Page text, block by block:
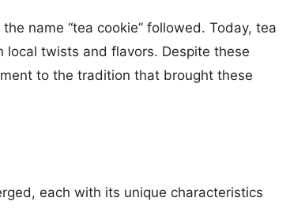
name “tea cookie” followed. Today, tea
local twists and flavors. Despite these
to the tradition that brought these
each with its unique characteristics